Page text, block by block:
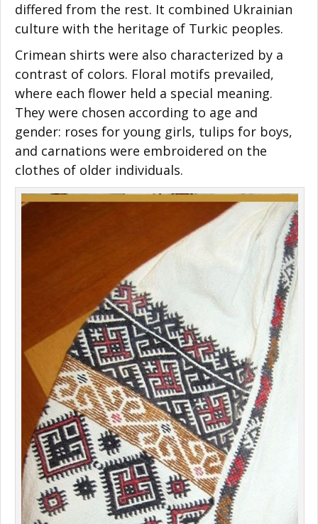
differed from the rest. It combined Ukrainian
culture with the heritage of Turkic peoples.
Crimean shirts were also characterized by a
contrast of colors. Floral motifs prevailed,
where each flower held a special meaning.
They were chosen according to age and
gender: roses for young girls, tulips for boys,
and carnations were embroidered on the
clothes of older individuals.